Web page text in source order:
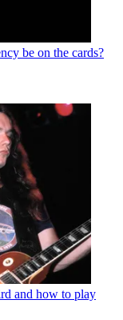
be on the cards?
and how to play